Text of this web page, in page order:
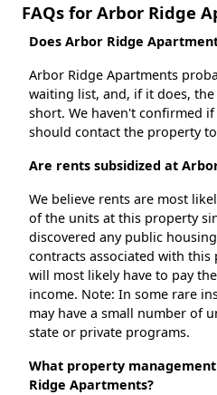
FAQs for Arbor Ridge
Does Arbor Ridge
Arbor Ridge Apartments
waiting list, and, if it does,
short. We haven't confirmed
should contact the property
Are rents subsidized at
We believe rents are most
of the units at this property
discovered any public
contracts associated with this
will most likely have to pay
income. Note: In some rare
may have a small number of
state or private programs.
What property
Ridge Apartments?